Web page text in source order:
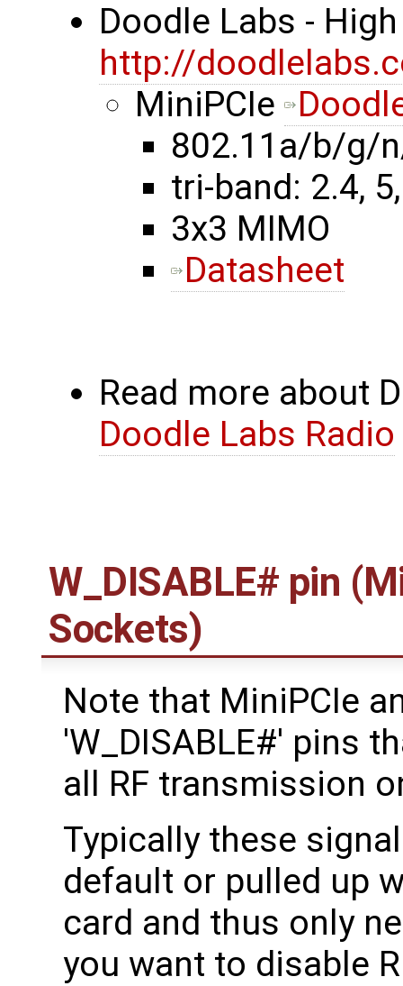
Doodle Labs -
http://
MiniPCIe
802.11a/b/g/
tri-band: 2.4,
3x3 MIMO
Datasheet
Read more about
Doodle Labs Radio
W_DISABLE# pin
Sockets)
Note that MiniPCIe
'W_DISABLE#' pins
all RF transmission
Typically these
default or pulled up
card and thus only
you want to disable